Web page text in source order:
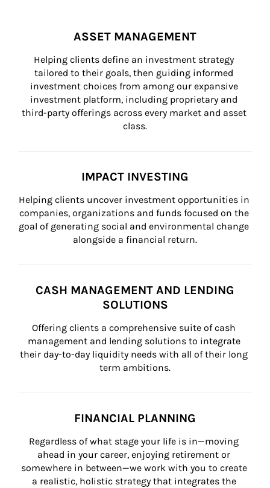
ASSET MANAGEMENT
Helping clients define an investment strategy
tailored to their goals, then guiding informed
investment choices from among our expansive
investment platform, including proprietary and
third-party offerings across every market and asset
class.
IMPACT INVESTING
Helping clients uncover investment opportunities in
companies, organizations and funds focused on the
goal of generating social and environmental change
alongside a financial return.
CASH MANAGEMENT AND LENDING
SOLUTIONS
Offering clients a comprehensive suite of cash
management and lending solutions to integrate
their day-to-day liquidity needs with all of their long
term ambitions.
FINANCIAL PLANNING
Regardless of what stage your life is in—moving
ahead in your career, enjoying retirement or
somewhere in between—we work with you to create
a realistic, holistic strategy that integrates the